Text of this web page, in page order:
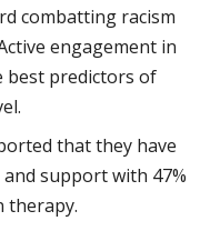
combatting racism
engagement in
best predictors of
that they have
support with 47%
therapy.